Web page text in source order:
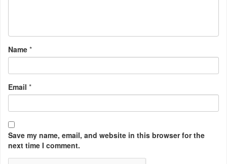
Name *
Email *
Save my name, email, and website in this browser for the
next time I comment.